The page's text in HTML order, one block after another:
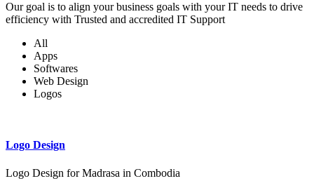
Our goal is to align your business goals with your IT needs to drive
efficiency with Trusted and accredited IT Support
All
Apps
Softwares
Web Design
Logos
Logo Design
Logo Design for Madrasa in Combodia